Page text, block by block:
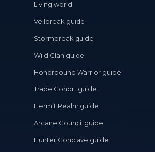
Living world
Veilbreak guide
Stormbreak guide
Wild Clan guide
Honorbound Warrior guide
Trade Cohort guide
Hermit Realm guide
Arcane Council guide
Hunter Conclave guide